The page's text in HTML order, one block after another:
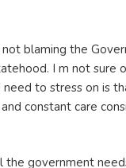
not blaming the
I m not sure
to stress on is
constant care
the government